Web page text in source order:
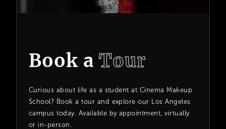
Book a Tour
Curious about life as a student at Cinema Makeup
School? Book a tour and explore our Los Angeles
campus today. Available by appointment, virtually
or in-person.